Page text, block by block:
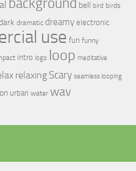
bell bird birds
dramatic dreamy electronic
use fun funny
intro logo loop meditative
relaxing Scary seamless looping
urban water wav